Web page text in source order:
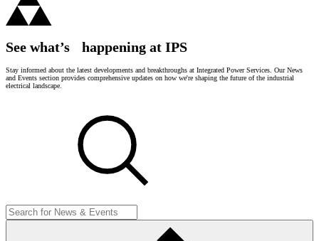
See what’s happening at IPS
Stay informed about the latest developments and breakthroughs at Integrated Power Services. Our News
and Events section provides comprehensive updates on how we're shaping the future of the industrial
electrical landscape.